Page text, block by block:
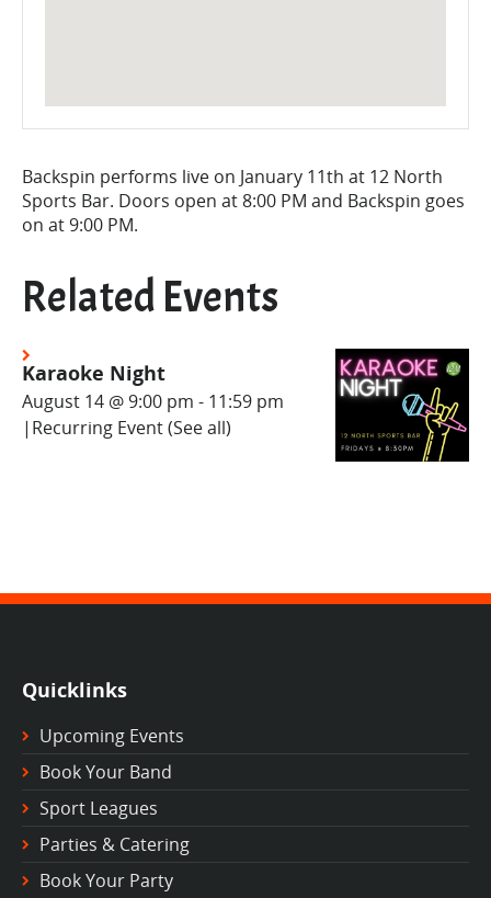
Backspin performs live on January 11th at 12 North
Sports Bar. Doors open at 8:00 PM and Backspin goes
on at 9:00 PM.
Related Events
Karaoke Night
August 14 @ 9:00 pm - 11:59 pm
| Recurring Event(See all)
Quicklinks
Upcoming Events
Book Your Band
Sport Leagues
Parties & Catering
Book Your Party